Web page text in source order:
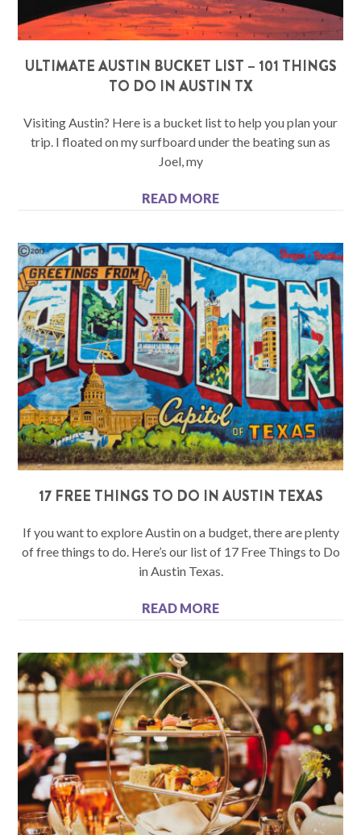
ULTIMATE AUSTIN BUCKET LIST – 101 THINGS
TO DO IN AUSTIN TX
Visiting Austin? Here is a bucket list to help you plan your
trip. I floated on my surfboard under the beating sun as
Joel, my
READ MORE
17 FREE THINGS TO DO IN AUSTIN TEXAS
If you want to explore Austin on a budget, there are plenty
of free things to do. Here’s our list of 17 Free Things to Do
in Austin Texas.
READ MORE